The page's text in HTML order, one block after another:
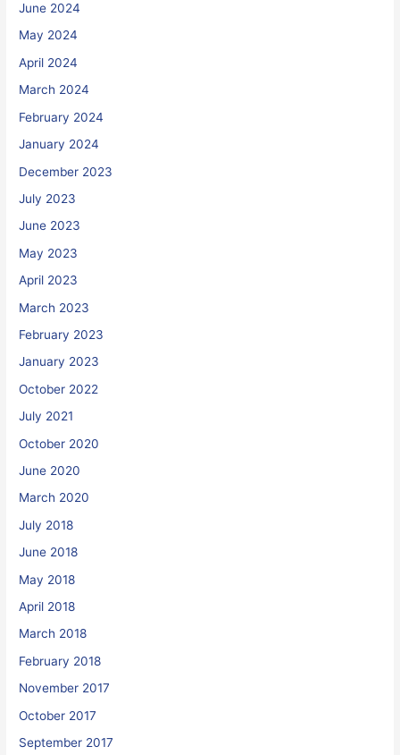
June 2024
May 2024
April 2024
March 2024
February 2024
January 2024
December 2023
July 2023
June 2023
May 2023
April 2023
March 2023
February 2023
January 2023
October 2022
July 2021
October 2020
June 2020
March 2020
July 2018
June 2018
May 2018
April 2018
March 2018
February 2018
November 2017
October 2017
September 2017